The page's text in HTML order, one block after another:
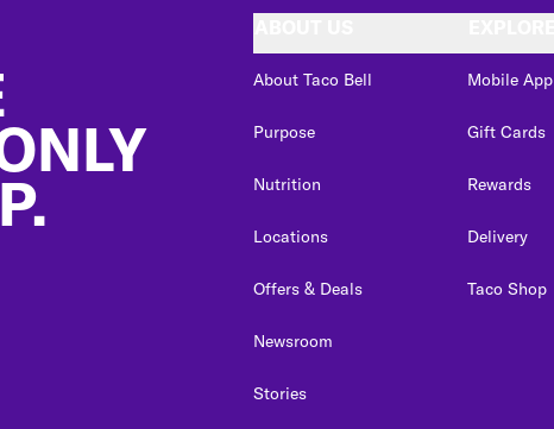
About Taco Bell
Purpose
Nutrition
Locations
Offers & Deals
Newsroom
Stories
Mobile App
Gift Cards
Rewards
Delivery
Taco Shop